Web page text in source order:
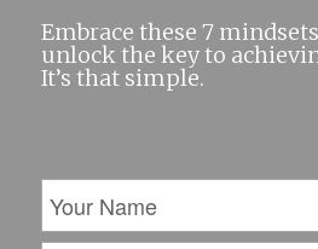
Embrace these 7
unlock the key to
It’s that simple.